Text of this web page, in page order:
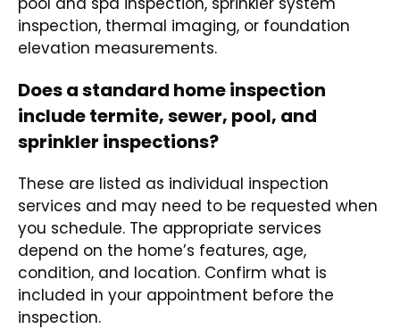
inspection, thermal imaging, or foundation
elevation measurements.
Does a standard home inspection
include termite, sewer, pool, and
sprinkler inspections?
These are listed as individual inspection
services and may need to be requested when
you schedule. The appropriate services
depend on the home’s features, age,
condition, and location. Confirm what is
included in your appointment before the
inspection.